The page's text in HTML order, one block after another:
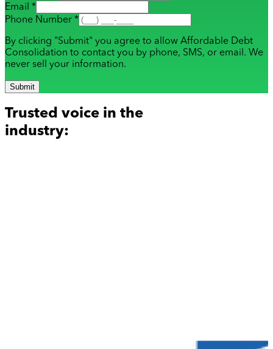
Email *
Phone Number *
By clicking "Submit" you agree to allow Affordable Debt
Consolidation to contact you by phone, SMS, or email. We
never sell your information.
Submit
Trusted voice in the
industry: